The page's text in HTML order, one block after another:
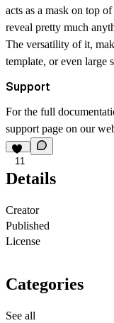
acts as a mask on top
reveal pretty much
The versatility of it,
template, or even large
Support
For the full
support page on our
11
Details
Creator
Published
License
Categories
See all